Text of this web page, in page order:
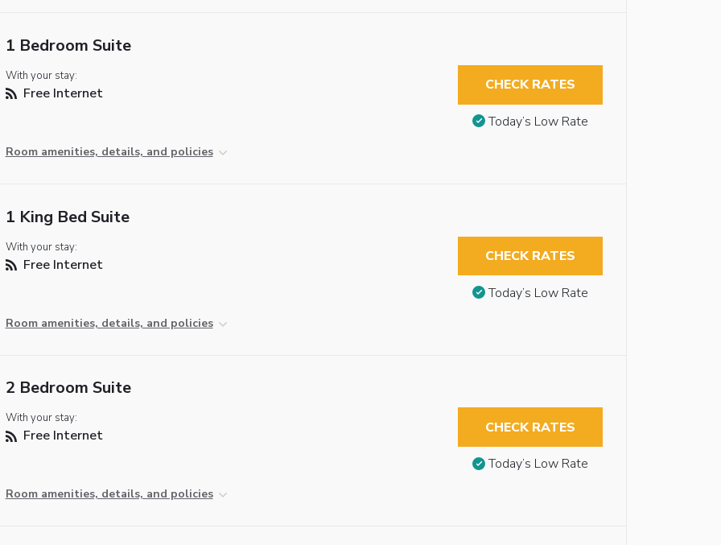
1 Bedroom Suite
With your stay:
Free Internet
Room amenities, details, and policies
CHECK RATES
Today’s Low Rate
1 King Bed Suite
With your stay:
Free Internet
Room amenities, details, and policies
CHECK RATES
Today’s Low Rate
2 Bedroom Suite
With your stay:
Free Internet
Room amenities, details, and policies
CHECK RATES
Today’s Low Rate